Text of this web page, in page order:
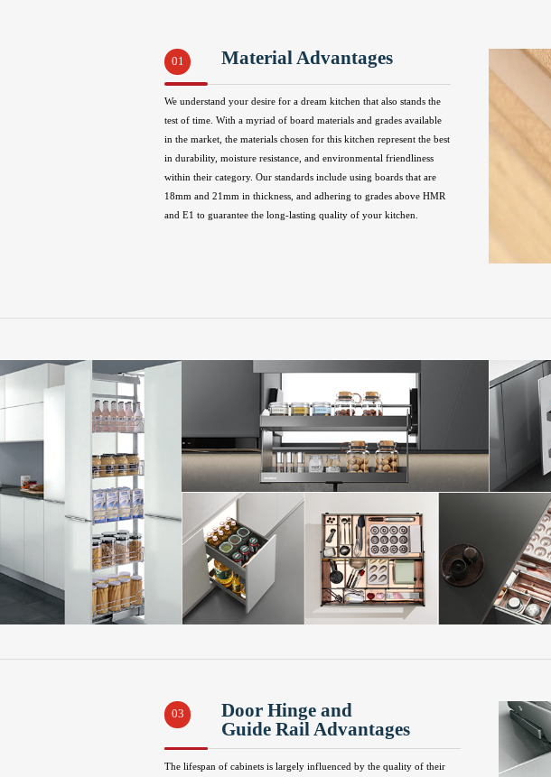
01 Material Advantages
We understand your desire for a dream kitchen that also stands the
test of time. With a myriad of board materials and grades available
in the market, the materials chosen for this kitchen represent the best
in durability, moisture resistance, and environmental friendliness
within their category. Our standards include using boards that are
18mm and 21mm in thickness, and adhering to grades above HMR
and E1 to guarantee the long-lasting quality of your kitchen.
03
Door Hinge and
Guide Rail Advantages
The lifespan of cabinets is largely influenced by the quality of their